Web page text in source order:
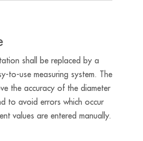
shall be replaced by a
to-use measuring system. The
the accuracy of the diameter
to avoid errors which occur
values are entered manually.